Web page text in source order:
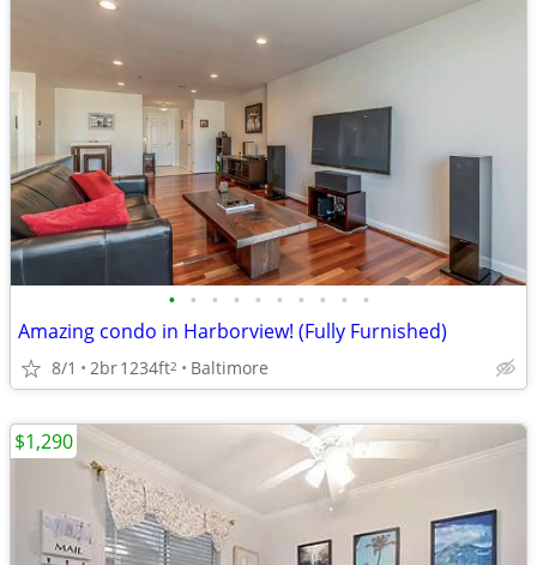
• • • • • • • • • •
Amazing condo in Harborview! (Fully Furnished)
8/1 2br1234ft2 Baltimore
$1,290